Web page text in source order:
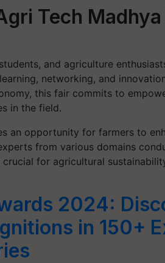
Tech
and agriculture
networking, and
this fair commits to
in the field.
an opportunity for farmers to
from various domains
for agricultural
2024:
in 150+